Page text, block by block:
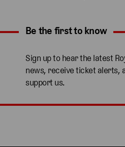
Expand content. Use the
Be the first to know
Sign up to hear the latest
news, receive ticket alerts,
support us.